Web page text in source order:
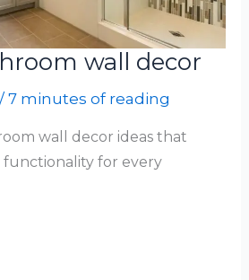
wall decor
/7 minutes of reading
wall decor ideas that
for every